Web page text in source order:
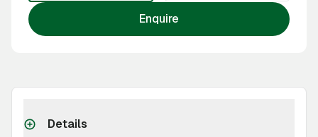
Enquire
Details